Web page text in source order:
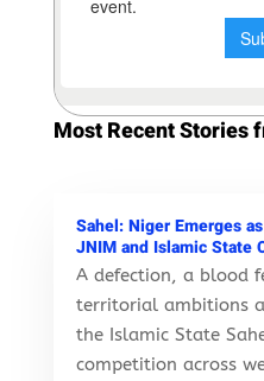
Most Recent Stories
Sahel: Niger Emerges
JNIM and Islamic State
A defection, a blood
territorial ambitions
the Islamic State
competition across